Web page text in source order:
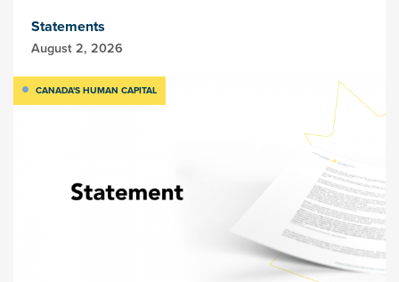
Statements
August 2, 2026
CANADA'S HUMAN CAPITAL